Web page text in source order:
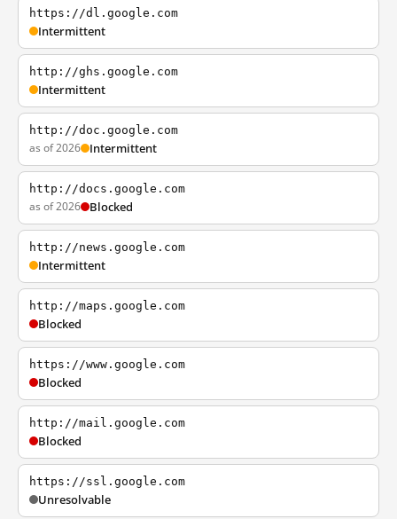
https://dl.google.com
Intermittent
http://ghs.google.com
Intermittent
http://doc.google.com
as of 2026 Intermittent
http://docs.google.com
as of 2026 Blocked
http://news.google.com
Intermittent
http://maps.google.com
Blocked
https://www.google.com
Blocked
http://mail.google.com
Blocked
https://ssl.google.com
Unresolvable